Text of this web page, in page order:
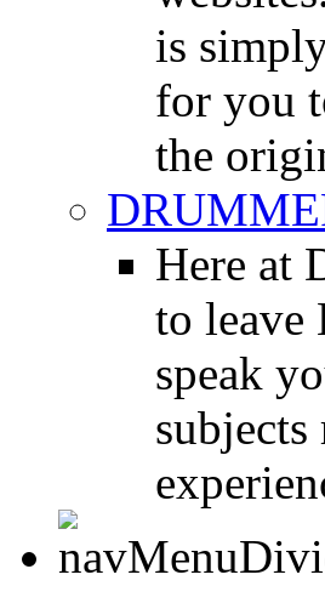
is
for you
the
Here at
to leave
speak